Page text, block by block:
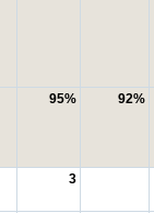
95% 92%
3